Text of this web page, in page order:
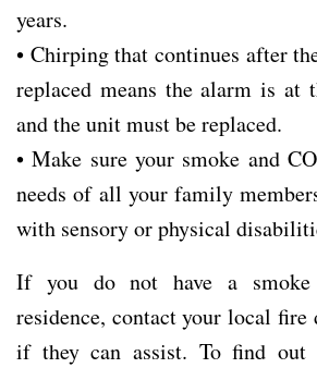
years.
• Chirping that continues after
replaced means the alarm is
and the unit must be replaced.
• Make sure your smoke and
needs of all your family
with sensory or physical
If you do not have a
residence, contact your local fire
if they can assist. To find out